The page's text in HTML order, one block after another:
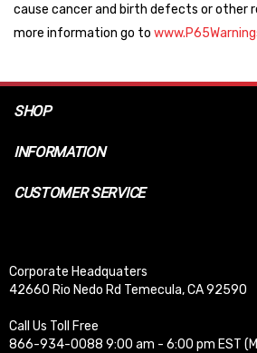
cause cancer and birth defects or other
more information go to
SHOP
INFORMATION
CUSTOMER SERVICE
Corporate Headquaters
42660 Rio Nedo Rd Temecula, CA 92590
Call Us Toll Free
866-934-0088 9:00 am - 6:00 pm EST